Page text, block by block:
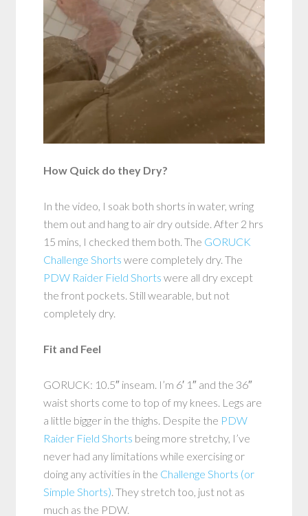
How Quick do they Dry?
In the video, I soak both shorts in water, wring
them out and hang to air dry outside. After 2 hrs
15 mins, I checked them both. The GORUCK
Challenge Shorts were completely dry. The
PDW Raider Field Shorts were all dry except
the front pockets. Still wearable, but not
completely dry.
Fit and Feel
GORUCK: 10.5″ inseam. I’m 6′ 1″ and the 36″
waist shorts come to top of my knees. Legs are
a little bigger in the thighs. Despite the PDW
Raider Field Shorts being more stretchy, I’ve
never had any limitations while exercising or
doing any activities in the Challenge Shorts (or
Simple Shorts) . They stretch too, just not as
much as the PDW.